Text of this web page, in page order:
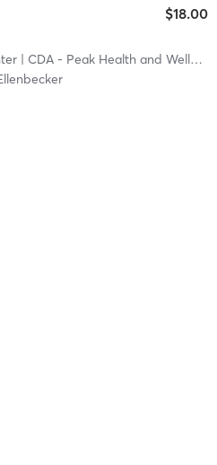
$18.00
| CDA - Peak Health and Wellness Center